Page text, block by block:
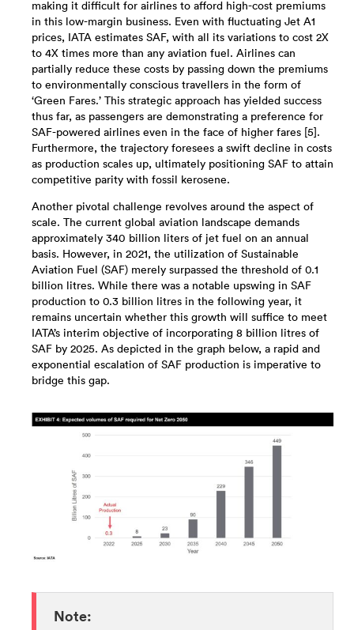
making it difficult for airlines to afford high-cost premiums
in this low-margin business. Even with fluctuating Jet A1
prices, IATA estimates SAF, with all its variations to cost 2X
to 4X times more than any aviation fuel. Airlines can
partially reduce these costs by passing down the premiums
to environmentally conscious travellers in the form of
‘Green Fares.’ This strategic approach has yielded success
thus far, as passengers are demonstrating a preference for
SAF-powered airlines even in the face of higher fares [5].
Furthermore, the trajectory foresees a swift decline in costs
as production scales up, ultimately positioning SAF to attain
competitive parity with fossil kerosene.
Another pivotal challenge revolves around the aspect of
scale. The current global aviation landscape demands
approximately 340 billion liters of jet fuel on an annual
basis. However, in 2021, the utilization of Sustainable
Aviation Fuel (SAF) merely surpassed the threshold of 0.1
billion litres. While there was a notable upswing in SAF
production to 0.3 billion litres in the following year, it
remains uncertain whether this growth will suffice to meet
IATA’s interim objective of incorporating 8 billion litres of
SAF by 2025. As depicted in the graph below, a rapid and
exponential escalation of SAF production is imperative to
bridge this gap.
Note: